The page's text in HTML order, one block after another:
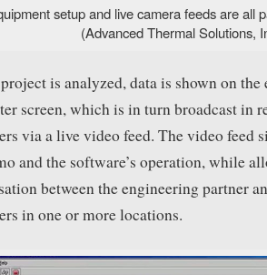
setup and live camera feeds are all
(Advanced Thermal Solutions,
is analyzed, data is shown on the
screen, which is in turn broadcast in
via a live video feed. The video feed
and the software’s operation, while
between the engineering partner
in one or more locations.